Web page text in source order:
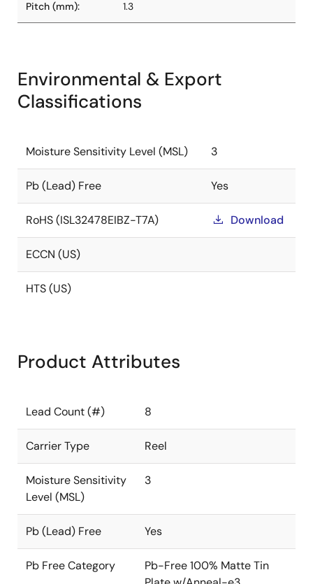
Pitch (mm): 1.3
Environmental & Export
Classifications
Moisture Sensitivity Level (MSL) 3
Pb (Lead) Free Yes
RoHS (ISL32478EIBZ-T7A) Download
ECCN (US)
HTS (US)
Product Attributes
Lead Count (#) 8
Carrier Type Reel
Moisture Sensitivity
Level (MSL)
3
Pb (Lead) Free Yes
Pb Free Category
Pb-Free 100% Matte Tin